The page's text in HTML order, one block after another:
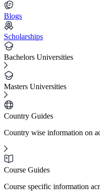
Blogs
Scholarships
Bachelors Universities
Masters Universities
Country Guides
Country wise information on
Course Guides
Course specific information